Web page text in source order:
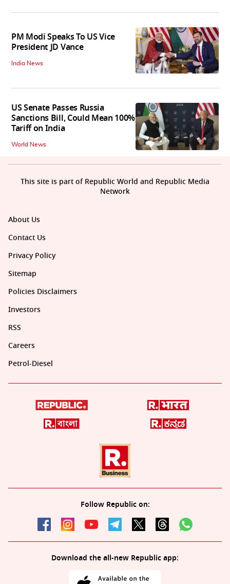
PM Modi Speaks To US Vice
President JD Vance
India News
US Senate Passes Russia
Sanctions Bill, Could Mean 100%
Tariff on India
World News
About Us
Contact Us
Privacy Policy
Sitemap
Policies Disclaimers
Investors
RSS
Careers
Petrol-Diesel
Follow Republic on:
Download the all-new Republic app:
This site is part of Republic World and Republic Media
Network